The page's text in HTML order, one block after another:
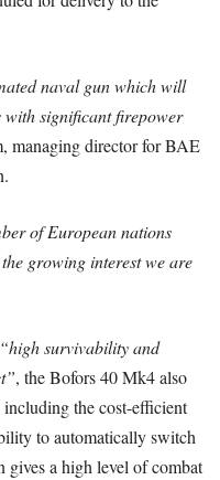
naval gun which will
with significant firepower
managing director for BAE
of European nations
growing interest we are
“high survivability and
, the Bofors 40 Mk4 also
the cost-efficient
to automatically switch
a high level of combat